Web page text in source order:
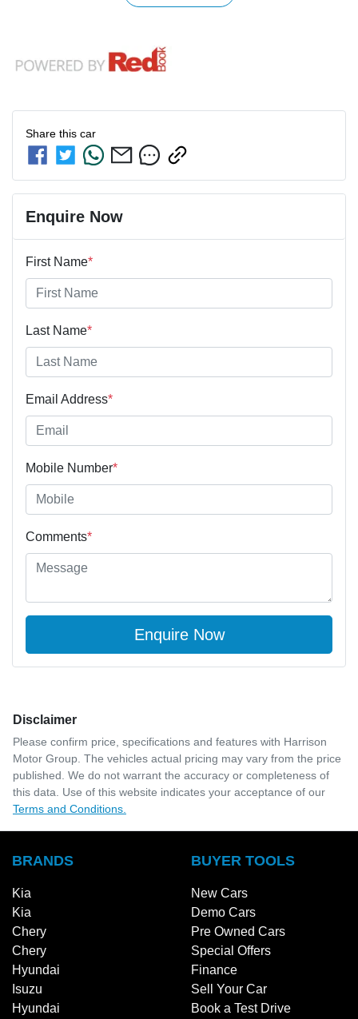
Share this car
Enquire Now
First Name*
Last Name*
Email Address*
Mobile Number*
Comments*
Enquire Now
Disclaimer
Please confirm price, specifications and features with Harrison
Motor Group . The vehicles actual pricing may vary from the price
published. We do not warrant the accuracy or completeness of
this data. Use of this website indicates your acceptance of our
Terms and Conditions.
BRANDS
Kia
Kia
Chery
Chery
Hyundai
Isuzu
Hyundai
BUYER TOOLS
New Cars
Demo Cars
Pre Owned Cars
Special Offers
Finance
Sell Your Car
Book a Test Drive